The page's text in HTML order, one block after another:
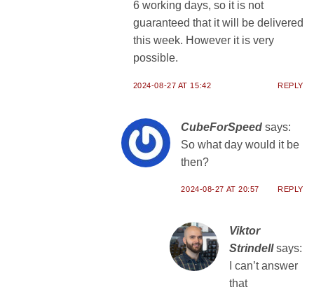
6 working days, so it is not
guaranteed that it will be delivered
this week. However it is very
possible.
2024-08-27 AT 15:42 REPLY
CubeForSpeed says:
So what day would it be
then?
2024-08-27 AT 20:57 REPLY
Viktor
Strindell says:
I can’t answer
that